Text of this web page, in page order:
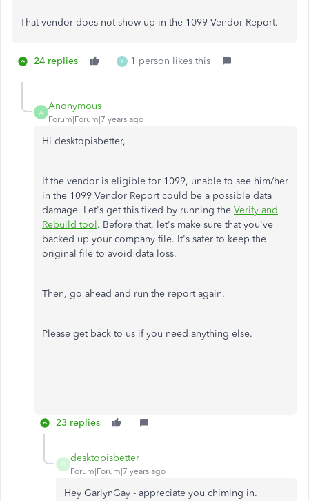
That vendor does not show up in the 1099 Vendor Report.
24 replies K 1 person likes this
A
Anonymous
Forum|Forum|7 years ago
Hi desktopisbetter,
If the vendor is eligible for 1099, unable to see him/her
in the 1099 Vendor Report could be a possible data
damage. Let's get this fixed by running the Verify and
Rebuild tool. Before that, let's make sure that you've
backed up your company file. It's safer to keep the
original file to avoid data loss.
Then, go ahead and run the report again.
Please get back to us if you need anything else.
23 replies
D
desktopisbetter
Forum|Forum|7 years ago
Hey GarlynGay - appreciate you chiming in.